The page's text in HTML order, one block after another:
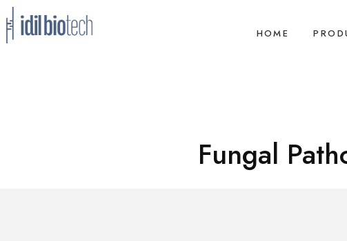
HOME
Fungal